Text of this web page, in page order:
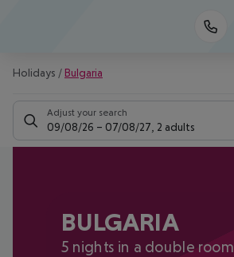
Holidays / Bulgaria
Adjust your search
09/08/26 – 07/08/27 2 adults
BULGARIA
5 nights in a double room